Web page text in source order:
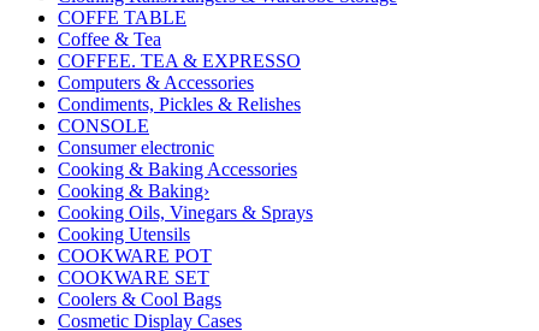
COFFE TABLE
Coffee & Tea
COFFEE. TEA & EXPRESSO
Computers & Accessories
Condiments, Pickles & Relishes
CONSOLE
Consumer electronic
Cooking & Baking Accessories
Cooking & Baking›
Cooking Oils, Vinegars & Sprays
Cooking Utensils
COOKWARE POT
COOKWARE SET
Coolers & Cool Bags
Cosmetic Display Cases